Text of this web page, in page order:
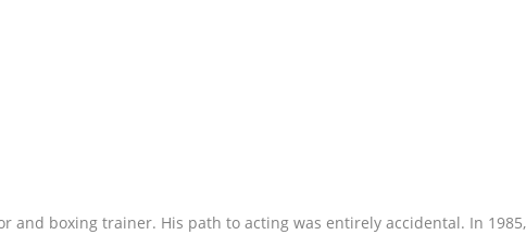
and boxing trainer. His path to acting was entirely accidental. In 1985,